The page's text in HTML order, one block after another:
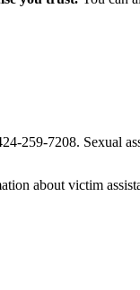
259-7208. Sexual
about victim